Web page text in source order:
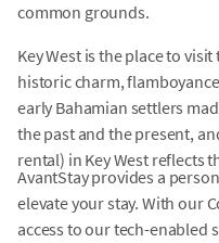
common grounds.
Key West is the place to
historic charm,
early Bahamian settlers
the past and the present,
rental) in Key West reflects
AvantStay provides a
elevate your stay. With our
access to our tech-enabled